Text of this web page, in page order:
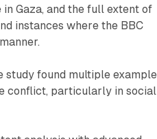
Gaza, and the full extent of
instances where the BBC
study found multiple
conflict, particularly in social